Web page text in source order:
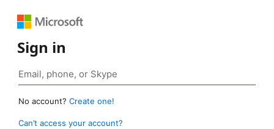
Sign in
No account? Create one!
Can’t access your account?